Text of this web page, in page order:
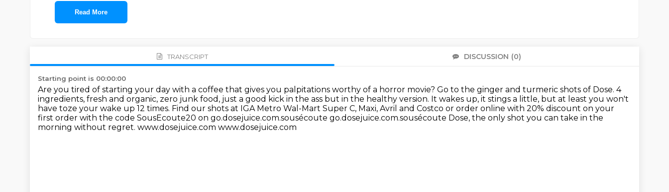
Read More
TRANSCRIPT DISCUSSION (0)
Starting point is 00:00:00
Are you tired of starting your day with a coffee that gives you palpitations worthy of a horror movie? Go to the ginger and turmeric shots of Dose. 4
ingredients, fresh and organic, zero junk food, just a good kick in the ass but in the healthy version. It wakes up, it stings a little, but at least you won't
have toze your wake up 12 times. Find our shots at IGA Metro Wal-Mart Super C, Maxi, Avril and Costco or order online with 20% discount on your
first order with the code SousEcoute20 on go.dosejuice.com.sousécoute go.dosejuice.com.sousécoute Dose, the only shot you can take in the
morning without regret. www.dosejuice.com www.dosejuice.com